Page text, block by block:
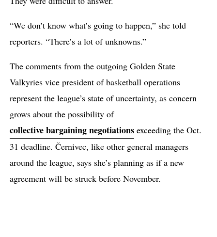
“We don’t know what’s going to happen,” she told
reporters. “There’s a lot of unknowns.”
The comments from the outgoing Golden State
Valkyries vice president of basketball operations
represent the league’s state of uncertainty, as concern
grows about the possibility of
collective bargaining negotiations exceeding the Oct.
31 deadline. Černivec, like other general managers
around the league, says she’s planning as if a new
agreement will be struck before November.